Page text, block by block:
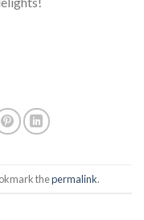
thepermalink.